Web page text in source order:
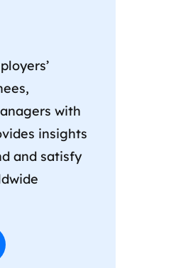
with
insights
and satisfy